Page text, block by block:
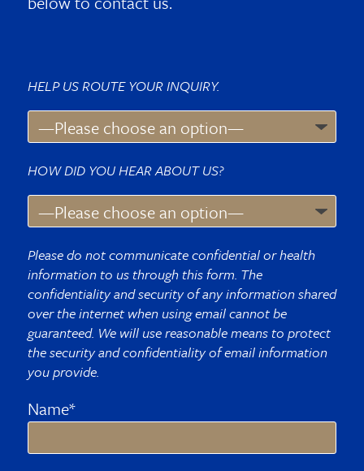
HELP US ROUTE YOUR INQUIRY.
HOW DID YOU HEAR ABOUT US?
Please do not communicate confidential or health
information to us through this form. The
confidentiality and security of any information shared
over the internet when using email cannot be
guaranteed. We will use reasonable means to protect
the security and confidentiality of email information
you provide.
Name*